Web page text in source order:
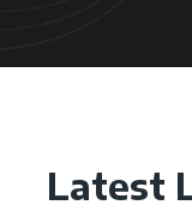
Latest